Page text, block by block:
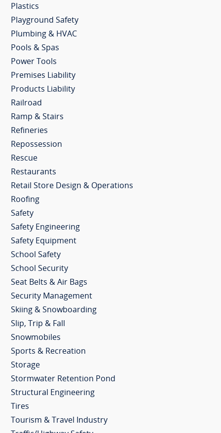
Plastics
Playground Safety
Plumbing & HVAC
Pools & Spas
Power Tools
Premises Liability
Products Liability
Railroad
Ramp & Stairs
Refineries
Repossession
Rescue
Restaurants
Retail Store Design & Operations
Roofing
Safety
Safety Engineering
Safety Equipment
School Safety
School Security
Seat Belts & Air Bags
Security Management
Skiing & Snowboarding
Slip, Trip & Fall
Snowmobiles
Sports & Recreation
Storage
Stormwater Retention Pond
Structural Engineering
Tires
Tourism & Travel Industry